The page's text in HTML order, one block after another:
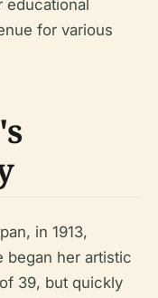
educational
for various
in 1913,
began her artistic
39, but quickly